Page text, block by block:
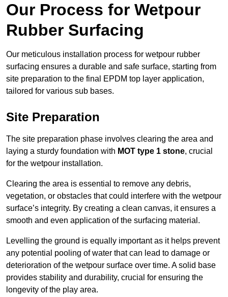
Our Process for Wetpour
Rubber Surfacing
Our meticulous installation process for wetpour rubber
surfacing ensures a durable and safe surface, starting from
site preparation to the final EPDM top layer application,
tailored for various sub bases.
Site Preparation
The site preparation phase involves clearing the area and
laying a sturdy foundation with MOT type 1 stone, crucial
for the wetpour installation.
Clearing the area is essential to remove any debris,
vegetation, or obstacles that could interfere with the wetpour
surface’s integrity. By creating a clean canvas, it ensures a
smooth and even application of the surfacing material.
Levelling the ground is equally important as it helps prevent
any potential pooling of water that can lead to damage or
deterioration of the wetpour surface over time. A solid base
provides stability and durability, crucial for ensuring the
longevity of the play area.